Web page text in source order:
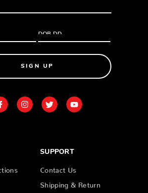
SIGN UP
SUPPORT
Contact Us
Shipping & Return